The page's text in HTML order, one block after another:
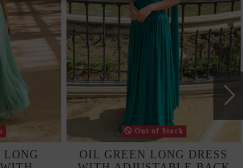
LONG
Out of Stock
OIL GREEN LONG DRESS